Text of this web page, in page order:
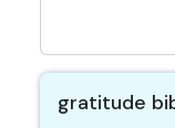
gratitude